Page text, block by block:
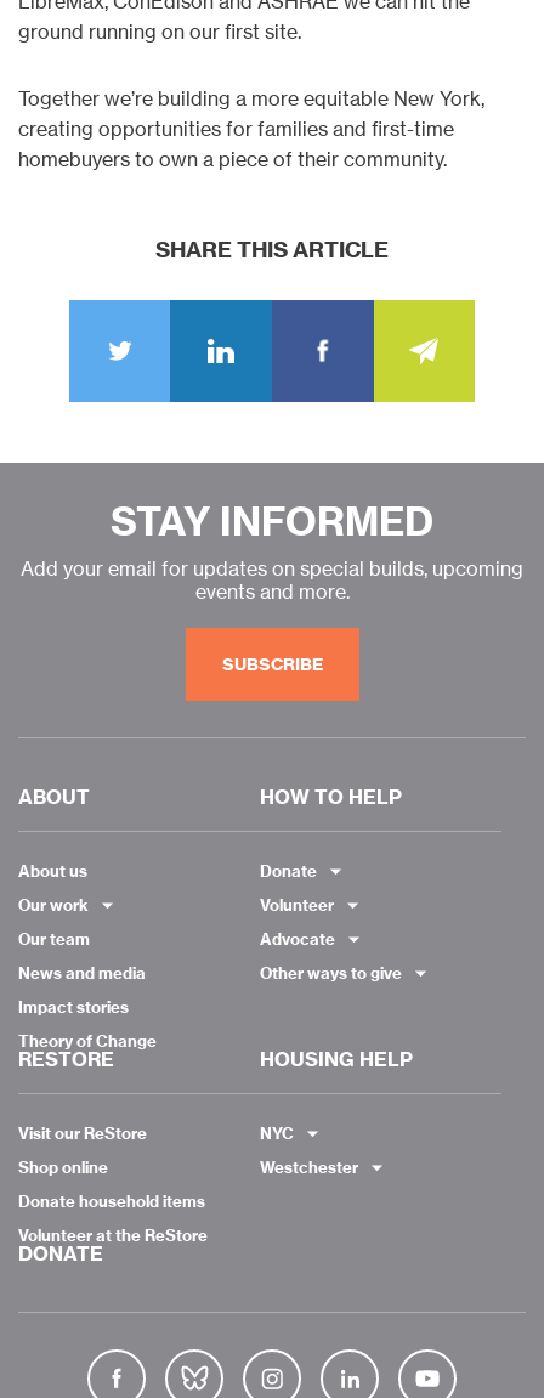
ground running on our first site.
Together we’re building a more equitable New York,
creating opportunities for families and first-time
homebuyers to own a piece of their community.
SHARE THIS ARTICLE
STAY INFORMED
Add your email for updates on special builds, upcoming
events and more.
SUBSCRIBE
ABOUT
About us
Our work
Our team
News and media
Impact stories
Theory of Change
HOW TO HELP
Donate
Volunteer
Advocate
Other ways to give
RESTORE
Visit our ReStore
Shop online
Donate household items
Volunteer at the ReStore
HOUSING HELP
NYC
Westchester
DONATE